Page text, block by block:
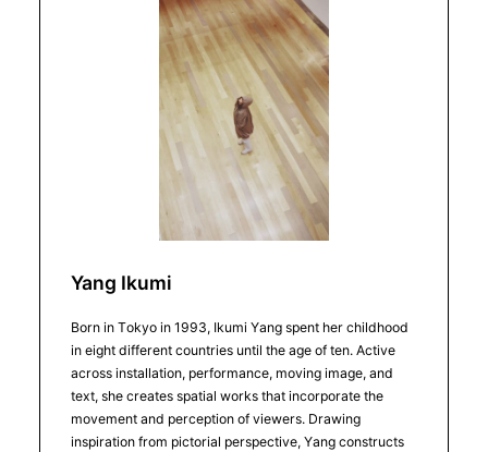
Yang Ikumi
Born in Tokyo in 1993, Ikumi Yang spent her childhood
in eight different countries until the age of ten. Active
across installation, performance, moving image, and
text, she creates spatial works that incorporate the
movement and perception of viewers. Drawing
inspiration from pictorial perspective, Yang constructs